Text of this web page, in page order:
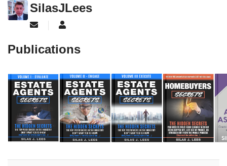
SilasJLees
Subscribe to updates from author
Publications